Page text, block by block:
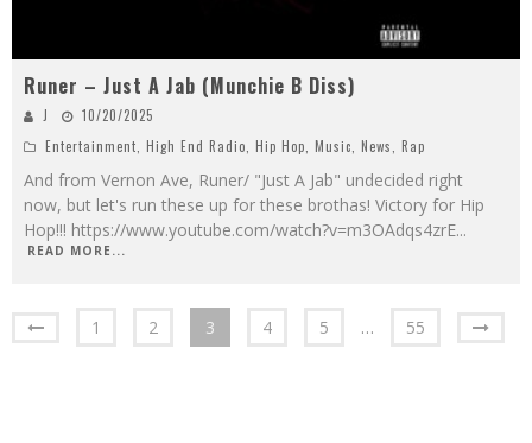
Runer – Just A Jab (Munchie B Diss)
J
10/20/2025
Entertainment High End Radio Hip Hop Music News Rap
And from Vernon Ave, Runer/ "Just A Jab" undecided right
now, but let's run these up for these brothas! Victory for Hip
Hop!!! https://www.youtube.com/watch?v=m3OAdqs4zrE...
READ MORE...
1 2 3 4 5 … 55